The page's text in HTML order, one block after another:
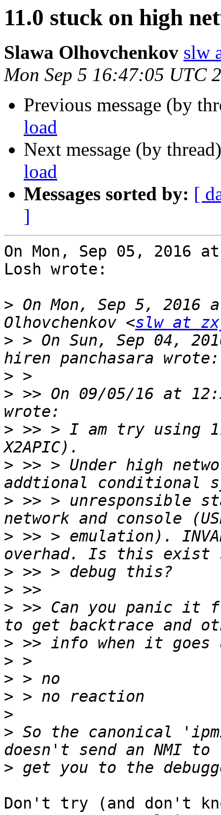
11.0 stuck on high
Slawa Olhovchenkov slw
Mon Sep 5 16:47:05 UTC
Previous message (by
load
Next message (by
load
Messages sorted by: [
]
On Mon, Sep 05, 2016
Losh wrote:
> On Mon, Sep 5, 2016
Olhovchenkov <slw at
> > On Sun, Sep 04,
>
> >> On 09/05/16 at
> >> > I am try using
> >> > Under high
> >> > unresponsible
> >> > emulation).
>
>
> >> Can you panic it
>
>
>
>
>
> So the canonical
>
Don't try (and don't